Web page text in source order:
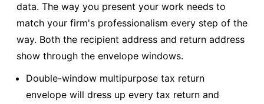
data. The way you present your work needs to
match your firm's professionalism every step of the
way. Both the recipient address and return address
show through the envelope windows.
Double-window multipurpose tax return
envelope will dress up every tax return and